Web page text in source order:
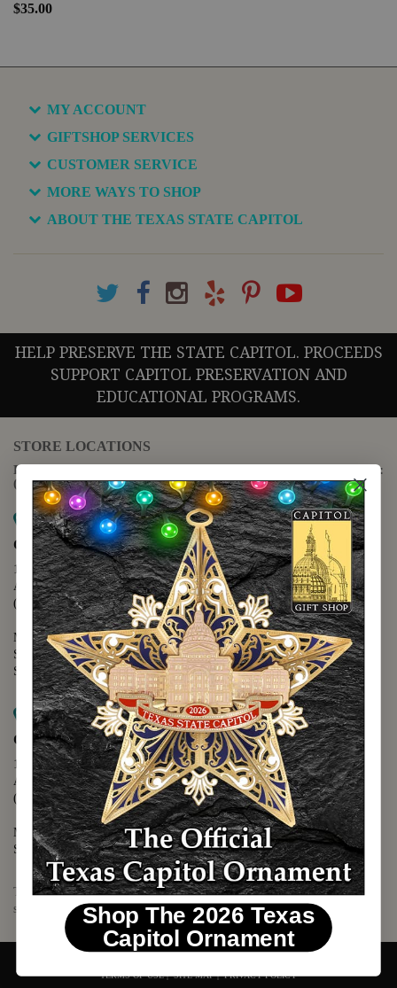
$35.00
MY ACCOUNT
GIFTSHOP SERVICES
CUSTOMER SERVICE
MORE WAYS TO SHOP
ABOUT THE TEXAS STATE CAPITOL
HELP PRESERVE THE STATE CAPITOL. PROCEEDS
SUPPORT CAPITOL PRESERVATION AND
EDUCATIONAL PROGRAMS.
STORE LOCATIONS
For questions regarding the website or online orders please call:
(888) 678-5556
Map it
Capitol Extension
1400 N. Congress Avenue
Austin, TX 78701
(512) 475-2167
Monday - Friday - 8:30 a.m. to 5:00 p.m.
Saturday - 10:00 a.m. to 5:00 p.m.
Sunday - 12:00 p.m. to 5:00 p.m.
Map it
Capitol Visitors Center
112 E. 11th Street
Austin, TX 78701
(512) 305-8408
Monday - Saturday - 9:00 a.m. to 5:00 p.m.
Sunday - 12:00 p.m. to 5:00 p.m.
The Texas Capitol Giftshop offers a wide variety of Texas themed
souvenirs and unique gift items.
TERMS OF USE|SITE MAP|PRIVACY POLICY
Shop The 2026 Texas
Capitol Ornament